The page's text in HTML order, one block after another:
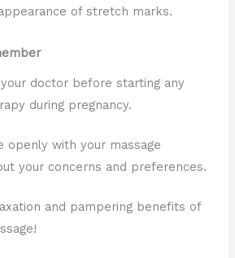
of stretch marks.
doctor before starting any
during pregnancy.
openly with your massage
your concerns and preferences.
and pampering benefits of